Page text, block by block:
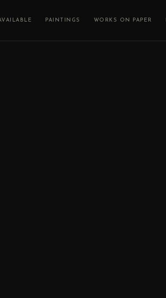
PAINTINGS WORKS ON PAPER